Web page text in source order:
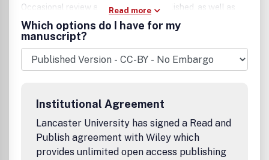
Occasional review articles are also published, as well as
book reviews. Published by Blackwell Publishing for The
Royal Swedish Academy of Sciences and The Royal
Danish Academy of Sciences and Letters, Acta Zoologica
incorporates an extensive International Advisory Council
ensuring that only papers of the highest quality are
Read more
Which options do I have for my
manuscript?
Institutional Agreement
Lancaster University has signed a Read and
Publish agreement with Wiley which
provides unlimited open access publishing